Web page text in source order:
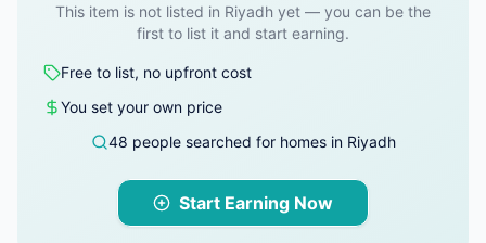
This item is not listed in Riyadh yet — you can be the
first to list it and start earning.
Free to list, no upfront cost
You set your own price
48 people searched for homes in Riyadh
Start Earning Now